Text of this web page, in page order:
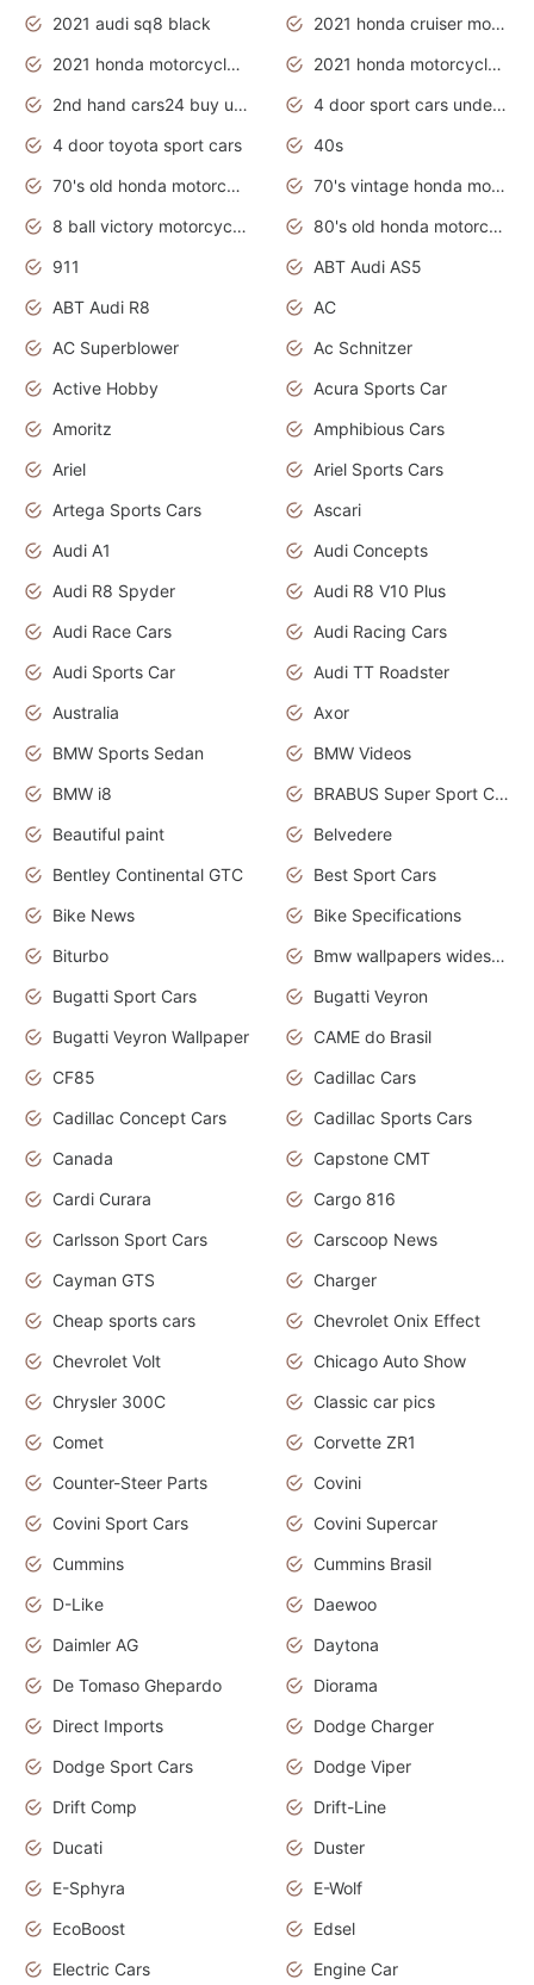
2021 audi sq8 black
2021 honda cruiser motorcycles
2021 honda motorcycles release date
2021 honda motorcycles usa
2nd hand cars24 buy used cars
4 door sport cars under 20k
4 door toyota sport cars
40s
70's old honda motorcycles
70's vintage honda motorcycles
8 ball victory motorcycles models
80's old honda motorcycles
911
ABT Audi AS5
ABT Audi R8
AC
AC Superblower
Ac Schnitzer
Active Hobby
Acura Sports Car
Amoritz
Amphibious Cars
Ariel
Ariel Sports Cars
Artega Sports Cars
Ascari
Audi A1
Audi Concepts
Audi R8 Spyder
Audi R8 V10 Plus
Audi Race Cars
Audi Racing Cars
Audi Sports Car
Audi TT Roadster
Australia
Axor
BMW Sports Sedan
BMW Videos
BMW i8
BRABUS Super Sport Cars
Beautiful paint
Belvedere
Bentley Continental GTC
Best Sport Cars
Bike News
Bike Specifications
Biturbo
Bmw wallpapers widescreen
Bugatti Sport Cars
Bugatti Veyron
Bugatti Veyron Wallpaper
CAME do Brasil
CF85
Cadillac Cars
Cadillac Concept Cars
Cadillac Sports Cars
Canada
Capstone CMT
Cardi Curara
Cargo 816
Carlsson Sport Cars
Carscoop News
Cayman GTS
Charger
Cheap sports cars
Chevrolet Onix Effect
Chevrolet Volt
Chicago Auto Show
Chrysler 300C
Classic car pics
Comet
Corvette ZR1
Counter-Steer Parts
Covini
Covini Sport Cars
Covini Supercar
Cummins
Cummins Brasil
D-Like
Daewoo
Daimler AG
Daytona
De Tomaso Ghepardo
Diorama
Direct Imports
Dodge Charger
Dodge Sport Cars
Dodge Viper
Drift Comp
Drift-Line
Ducati
Duster
E-Sphyra
E-Wolf
EcoBoost
Edsel
Electric Cars
Engine Car